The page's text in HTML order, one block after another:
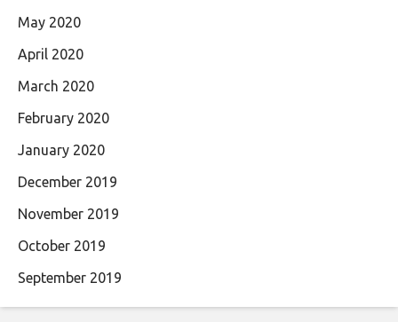
May 2020
April 2020
March 2020
February 2020
January 2020
December 2019
November 2019
October 2019
September 2019